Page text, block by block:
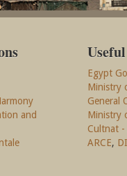
and
Egypt
Ministry
General
Ministry
Cultnat -
ARCE,